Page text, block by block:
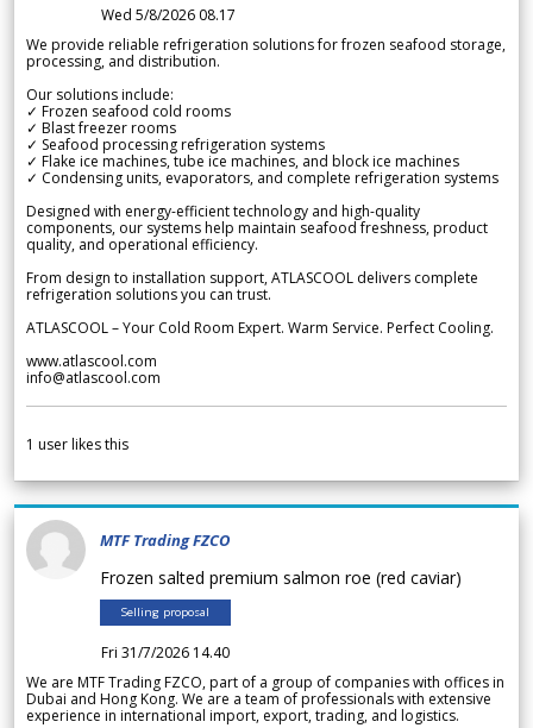
Wed 5/8/2026 08.17
We provide reliable refrigeration solutions for frozen seafood storage,
processing, and distribution.
Our solutions include:
✓ Frozen seafood cold rooms
✓ Blast freezer rooms
✓ Seafood processing refrigeration systems
✓ Flake ice machines, tube ice machines, and block ice machines
✓ Condensing units, evaporators, and complete refrigeration systems
Designed with energy-efficient technology and high-quality
components, our systems help maintain seafood freshness, product
quality, and operational efficiency.
From design to installation support, ATLASCOOL delivers complete
refrigeration solutions you can trust.
ATLASCOOL – Your Cold Room Expert. Warm Service. Perfect Cooling.
www.atlascool.com
info@atlascool.com
1 user likes this
MTF Trading FZCO
Frozen salted premium salmon roe (red caviar)
Selling proposal
Fri 31/7/2026 14.40
We are MTF Trading FZCO, part of a group of companies with offices in
Dubai and Hong Kong. We are a team of professionals with extensive
experience in international import, export, trading, and logistics.